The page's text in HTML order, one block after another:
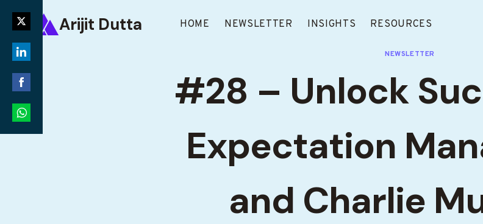
content
Arijit Dutta HOME NEWSLETTER INSIGHTS RESOURCES
NEWSLETTER
#28 – Unlock
Expectation
and Charlie
on
Twitter
on
LinkedIn
on
Facebook